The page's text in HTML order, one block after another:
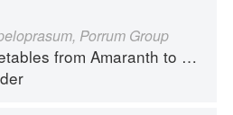
Porrum Group
from Amaranth to Zucchini